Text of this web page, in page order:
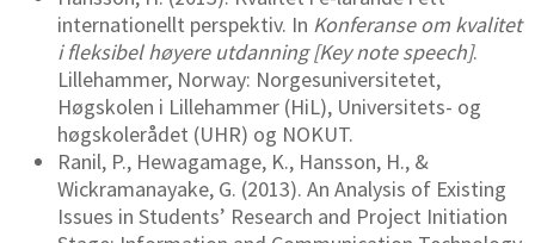
internationellt perspektiv. In Konferanse om kvalitet
i fleksibel høyere utdanning [Key note speech].
Lillehammer, Norway: Norgesuniversitetet,
Høgskolen i Lillehammer (HiL), Universitets- og
høgskolerådet (UHR) og NOKUT.
Ranil, P., Hewagamage, K., Hansson, H., &
Wickramanayake, G. (2013). An Analysis of Existing
Issues in Students’ Research and Project Initiation